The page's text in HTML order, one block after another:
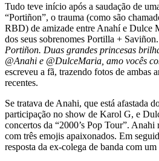
Tudo teve início após a saudação de
“Portiñon”, o trauma (como são
RBD) de amizade entre Anahí e Dulce
dos seus sobrenomes Portilla + Saviñon.
Portiñon. Duas grandes princesas
@Anahi e @DulceMaria, amo vocês
escreveu a fã, trazendo fotos de ambas
recentes.
Se tratava de Anahi, que está afastada
participação no show de Karol G, e
concertos da “2000’s Pop Tour”.
com três emojis apaixonados. Em
resposta da ex-colega de banda com